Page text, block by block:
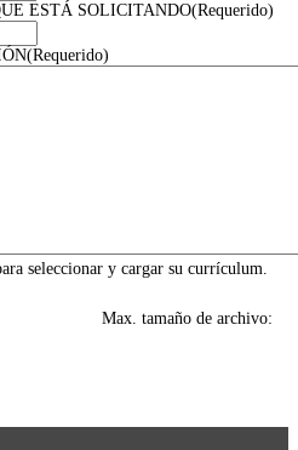
ESTÁ SOLICITANDO(Requerido)
(Requerido)
seleccionar y cargar su currículum.
Max. tamaño de archivo: